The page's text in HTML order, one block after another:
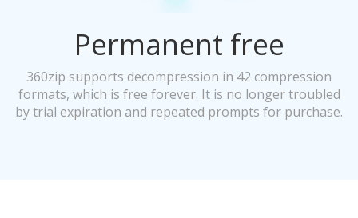
Permanent free
360zip supports decompression in 42 compression
formats, which is free forever. It is no longer troubled
by trial expiration and repeated prompts for purchase.